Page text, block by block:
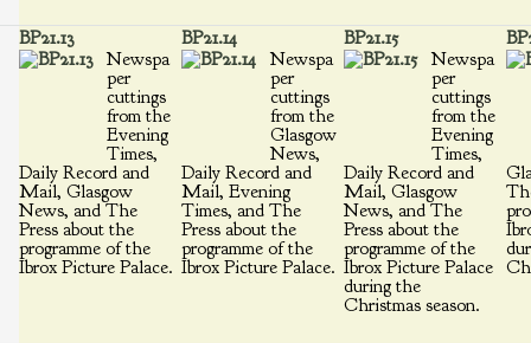
BP21.13
Newspa
per
cuttings
from the
Evening
Times,
Daily Record and
Mail, Glasgow
News, and The
Press about the
programme of the
Ibrox Picture Palace.
BP21.14
Newspa
per
cuttings
from the
Glasgow
News,
Daily Record and
Mail, Evening
Times, and The
Press about the
programme of the
Ibrox Picture Palace.
BP21.15
Newspa
per
cuttings
from the
Evening
Times,
Daily Record and
Mail, Glasgow
News, and The
Press about the
programme of the
Ibrox Picture Palace
during the
Christmas season.